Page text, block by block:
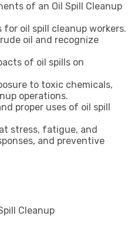
of an Oil Spill Cleanup
oil spill cleanup workers.
oil and recognize
of oil spills on
to toxic chemicals,
operations.
proper uses of oil spill
stress, fatigue, and
and preventive
Cleanup